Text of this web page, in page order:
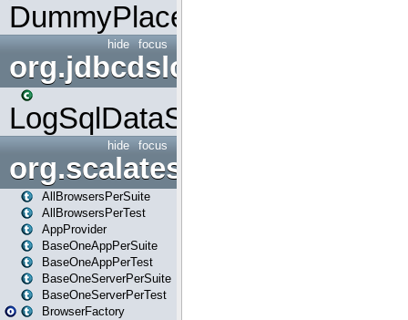
DummyPlaceHolder
focus
hide
org.jdbcdslog
LogSqlDataSource
focus
hide
org.scalatestplus.play
AllBrowsersPerSuite
AllBrowsersPerTest
AppProvider
BaseOneAppPerSuite
BaseOneAppPerTest
BaseOneServerPerSuite
BaseOneServerPerTest
BrowserFactory